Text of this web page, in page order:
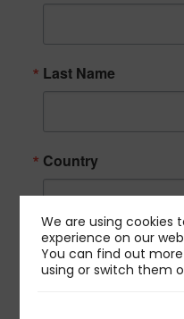
Last Name
Country
Company
We are using cookies
experience on our
You can find out
using or switch them